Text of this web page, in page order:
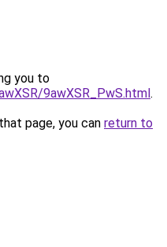
you to
9awXSR_PwS.html.
page, you can return to